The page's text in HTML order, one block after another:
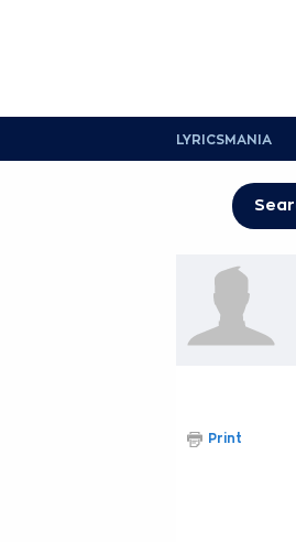
LYRICSMANIA
Print